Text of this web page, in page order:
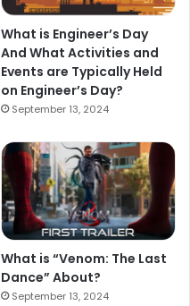
What is Engineer’s Day
And What Activities and
Events are Typically Held
on Engineer’s Day?
September 13, 2024
What is “Venom: The Last
Dance” About?
September 13, 2024